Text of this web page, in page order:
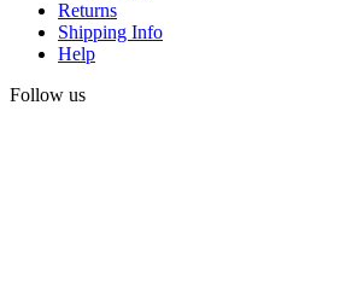
Returns
Shipping Info
Help
Follow us